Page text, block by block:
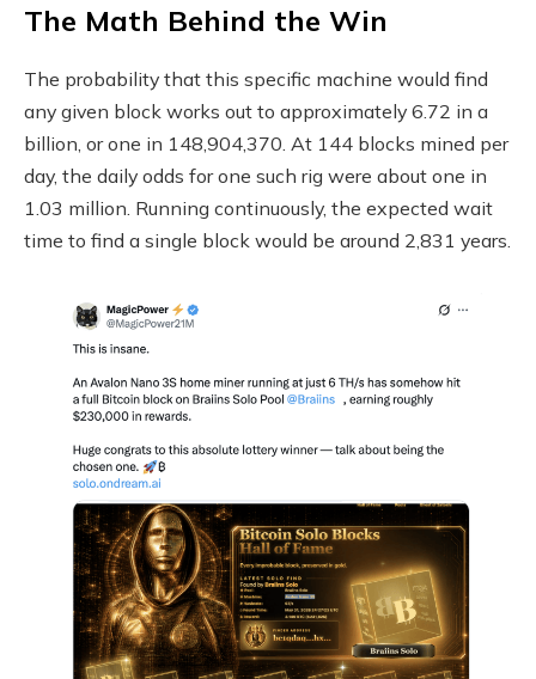
The Math Behind the Win
The probability that this specific machine would find
any given block works out to approximately 6.72 in a
billion, or one in 148,904,370. At 144 blocks mined per
day, the daily odds for one such rig were about one in
1.03 million. Running continuously, the expected wait
time to find a single block would be around 2,831 years.